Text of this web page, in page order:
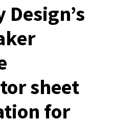
sheet
for